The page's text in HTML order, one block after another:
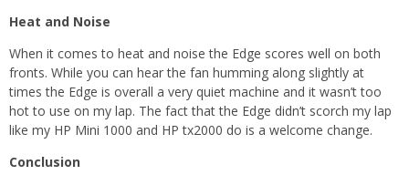
Heat and Noise
When it comes to heat and noise the Edge scores well on both
fronts. While you can hear the fan humming along slightly at
times the Edge is overall a very quiet machine and it wasn’t too
hot to use on my lap. The fact that the Edge didn’t scorch my lap
like my HP Mini 1000 and HP tx2000 do is a welcome change.
Conclusion